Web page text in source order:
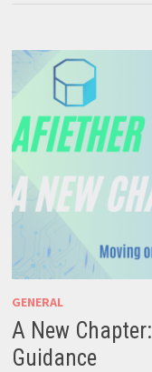
GENERAL
A New
Guidance